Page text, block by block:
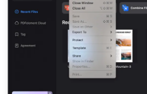
Tech Specs
What's New
Download Center
Upgrade to PDFelement 12